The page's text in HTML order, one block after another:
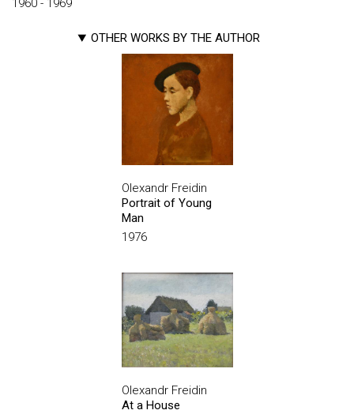
1960 - 1969
OTHER WORKS BY THE AUTHOR
Olexandr Freidin
Portrait of Young
Man
1976
Olexandr Freidin
At a House